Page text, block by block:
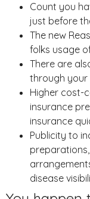
Count you
just before
The new
folks usage
There are
through your
Higher cost-
insurance
insurance
Publicity to
disease